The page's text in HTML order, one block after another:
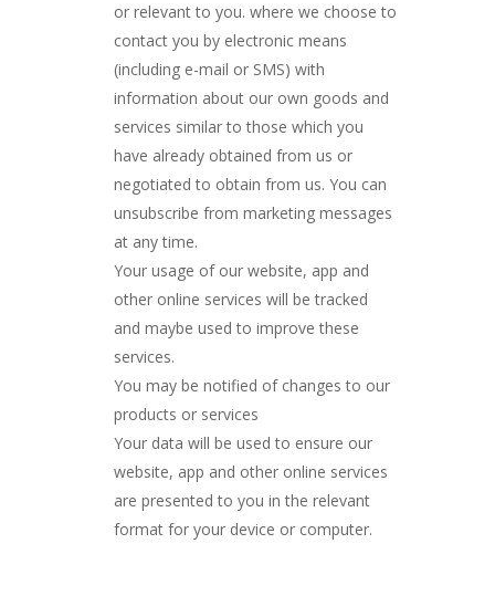
or relevant to you. where we choose to
contact you by electronic means
(including e-mail or SMS) with
information about our own goods and
services similar to those which you
have already obtained from us or
negotiated to obtain from us. You can
unsubscribe from marketing messages
at any time.
Your usage of our website, app and
other online services will be tracked
and maybe used to improve these
services.
You may be notified of changes to our
products or services
Your data will be used to ensure our
website, app and other online services
are presented to you in the relevant
format for your device or computer.